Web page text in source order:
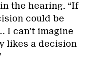
the hearing. “If
could be
I can’t imagine
likes a decision